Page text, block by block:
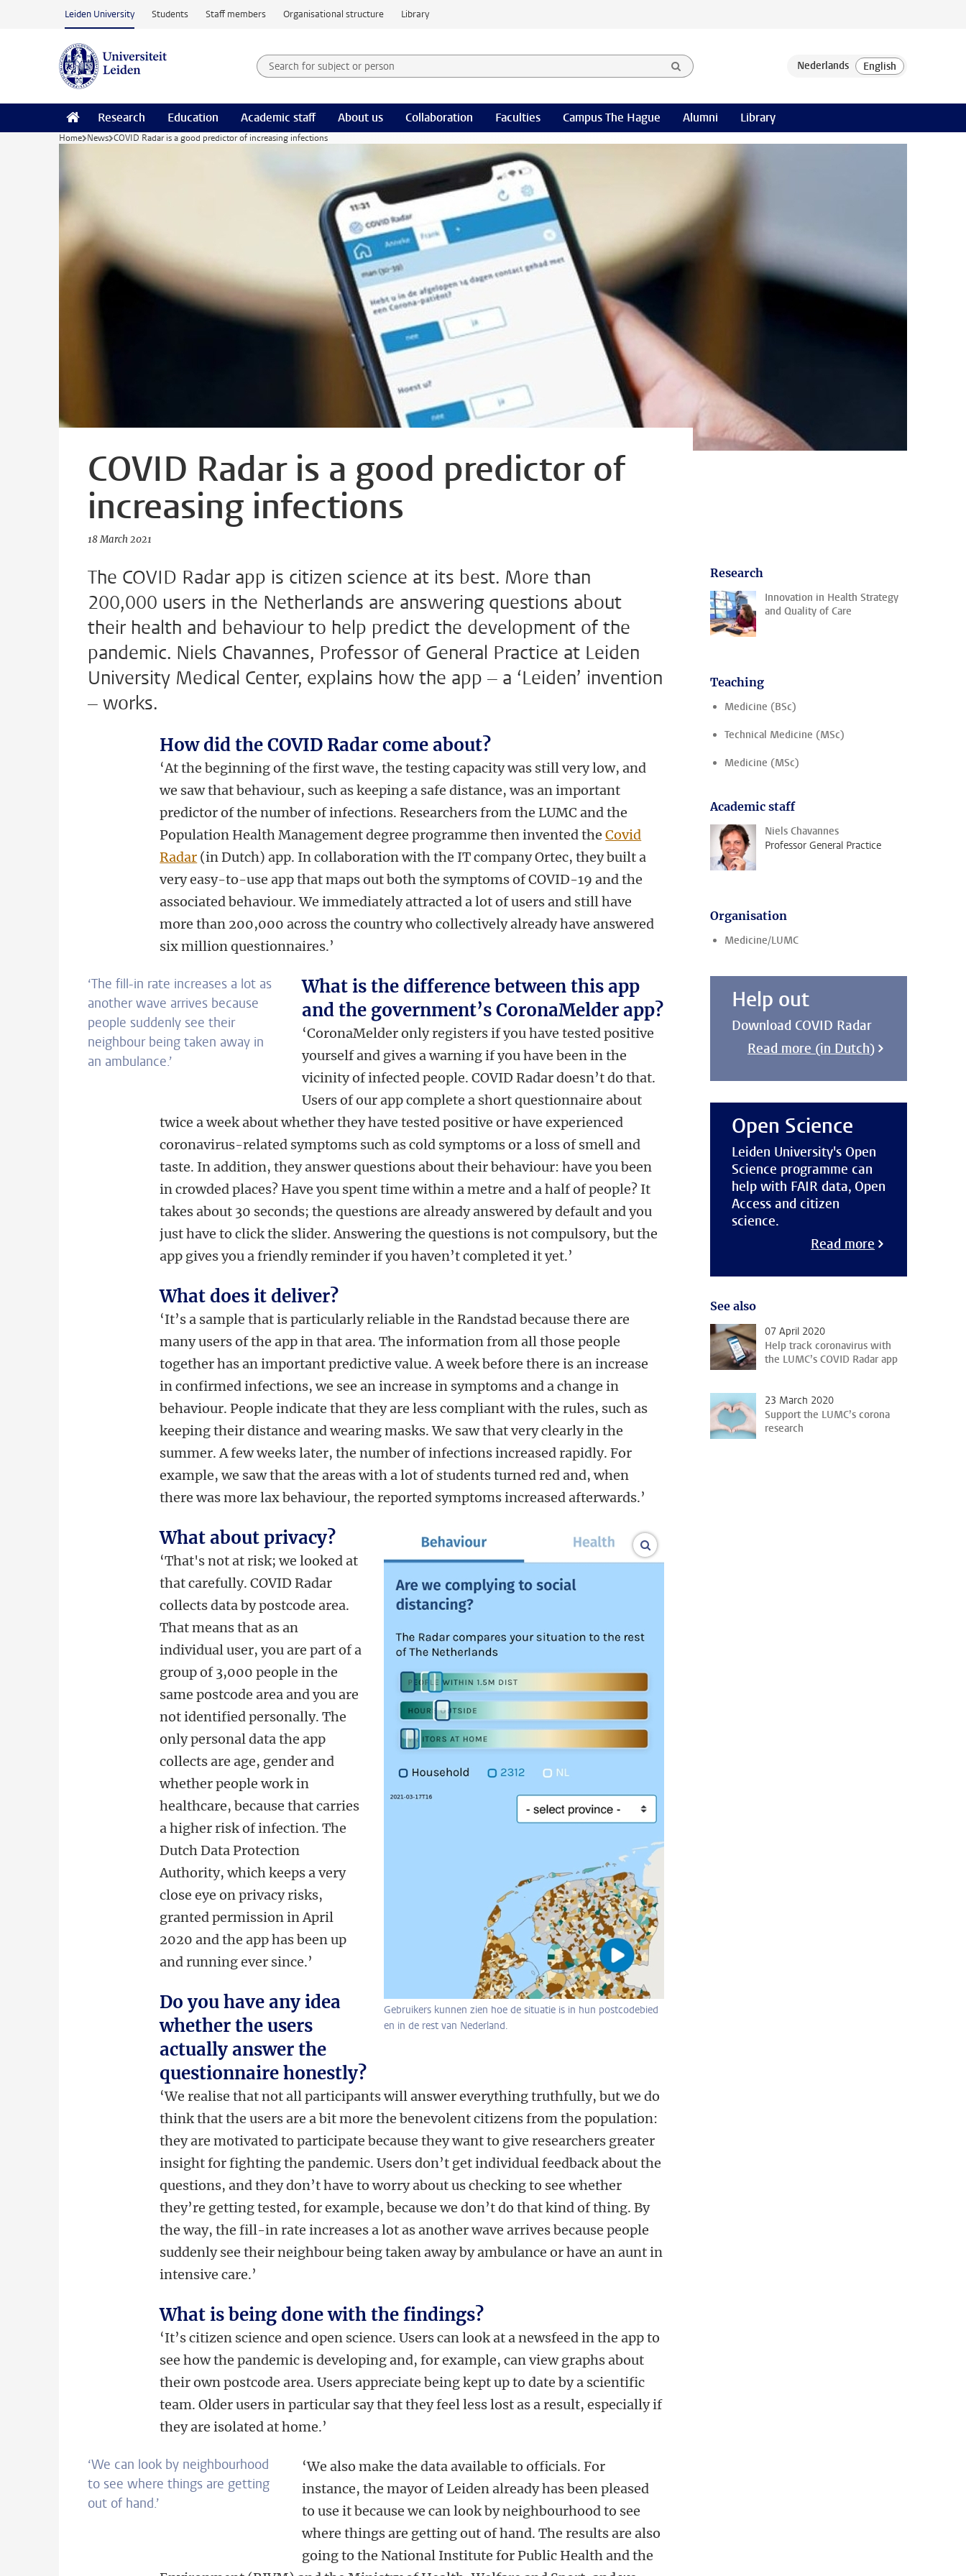
Skip to main content
Leiden University Students Staff members Organisational structure Library
Search for subject or person and select category
Searchterm
Research Education Academic staff About us Collaboration Faculties Campus The Hague Alumni Library
Home News COVID Radar is a good predictor of increasing infections
COVID Radar is a good predictor of
increasing infections
18 March 2021
The COVID Radar app is citizen science at its best. More than
200,000 users in the Netherlands are answering questions about
their health and behaviour to help predict the development of the
pandemic. Niels Chavannes, Professor of General Practice at Leiden
University Medical Center, explains how the app – a ‘Leiden’ invention
– works.
How did the COVID Radar come about?
‘At the beginning of the first wave, the testing capacity was still very low, and
we saw that behaviour, such as keeping a safe distance, was an important
predictor of the number of infections. Researchers from the LUMC and the
Population Health Management degree programme then invented theCovid
Radar (in Dutch) app. In collaboration with the IT company Ortec, they built a
very easy-to-use app that maps out both the symptoms of COVID-19 and the
associated behaviour. We immediately attracted a lot of users and still have
more than 200,000 across the country who collectively already have answered
six million questionnaires.’
‘The fill-in rate increases a lot as
another wave arrives because
people suddenly see their
neighbour being taken away in
an ambulance.’
What is the difference between this app
and the government’s CoronaMelder app?
‘CoronaMelder only registers if you have tested positive
yourself and gives a warning if you have been in the
vicinity of infected people. COVID Radar doesn’t do that.
Users of our app complete a short questionnaire about
twice a week about whether they have tested positive or have experienced
coronavirus-related symptoms such as cold symptoms or a loss of smell and
taste. In addition, they answer questions about their behaviour: have you been
in crowded places? Have you spent time within a metre and a half of people? It
takes about 30 seconds; the questions are already answered by default and you
just have to click the slider. Answering the questions is not compulsory, but the
app gives you a friendly reminder if you haven’t completed it yet.’
What does it deliver?
‘It’s a sample that is particularly reliable in the Randstad because there are
many users of the app in that area. The information from all those people
together has an important predictive value. A week before there is an increase
in confirmed infections, we see an increase in symptoms and a change in
behaviour. People indicate that they are less compliant with the rules, such as
keeping their distance and wearing masks. We saw that very clearly in the
summer. A few weeks later, the number of infections increased rapidly. For
example, we saw that the areas with a lot of students turned red and, when
there was more lax behaviour, the reported symptoms increased afterwards.’
Gebruikers kunnen zien hoe de situatie is in hun postcodebied
en in de rest van Nederland.
enlarge images
What about privacy?
‘That's not at risk; we looked at
that carefully. COVID Radar
collects data by postcode area.
That means that as an
individual user, you are part of a
group of 3,000 people in the
same postcode area and you are
not identified personally. The
only personal data the app
collects are age, gender and
whether people work in
healthcare, because that carries
a higher risk of infection. The
Dutch Data Protection
Authority, which keeps a very
close eye on privacy risks,
granted permission in April
2020 and the app has been up
and running ever since.’
Do you have any idea
whether the users
actually answer the
questionnaire honestly?
‘We realise that not all participants will answer everything truthfully, but we do
think that the users are a bit more the benevolent citizens from the population:
they are motivated to participate because they want to give researchers greater
insight for fighting the pandemic. Users don’t get individual feedback about the
questions, and they don’t have to worry about us checking to see whether
they’re getting tested, for example, because we don’t do that kind of thing. By
the way, the fill-in rate increases a lot as another wave arrives because people
suddenly see their neighbour being taken away by ambulance or have an aunt in
intensive care.’
What is being done with the findings?
‘It’s citizen science and open science. Users can look at a newsfeed in the app to
see how the pandemic is developing and, for example, can view graphs about
their own postcode area. Users appreciate being kept up to date by a scientific
team. Older users in particular say that they feel less lost as a result, especially if
they are isolated at home.’
‘We can look by neighbourhood
to see where things are getting
out of hand.’
‘We also make the data available to officials. For
instance, the mayor of Leiden already has been pleased
to use it because we can look by neighbourhood to see
where things are getting out of hand. The results are also
going to the National Institute for Public Health and the
Research
Innovation in Health Strategy
and Quality of Care
Teaching
Medicine (BSc)
Technical Medicine (MSc)
Medicine (MSc)
Academic staff
Niels Chavannes
Professor General Practice
Organisation
Medicine/LUMC
Help out
Download COVID Radar
Read more (in Dutch)
Open Science
Leiden University's Open
Science programme can
help with FAIR data, Open
Access and citizen
science.
Read more
See also
07 April 2020
Help track coronavirus with
the LUMC’s COVID Radar app
23 March 2020
Support the LUMC’s corona
research